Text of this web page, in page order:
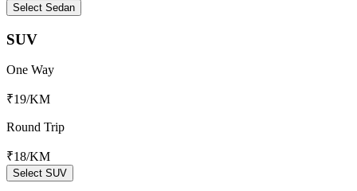
Select Sedan
SUV
One Way
₹19/KM
Round Trip
₹18/KM
Select SUV